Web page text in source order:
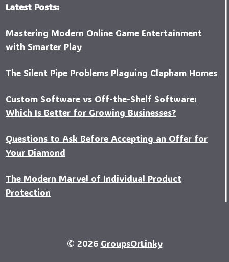
Latest Posts:
Mastering Modern Online Game Entertainment
with Smarter Play
The Silent Pipe Problems Plaguing Clapham Homes
Custo‍m Software vs Off-the-Shelf Software:
Which Is Better for Growing Businesses?
Questions to Ask Before Accepting an Offer for
Your Diamond
The Modern Marvel of Individual Product
Protection
© 2026 GroupsOrLinky